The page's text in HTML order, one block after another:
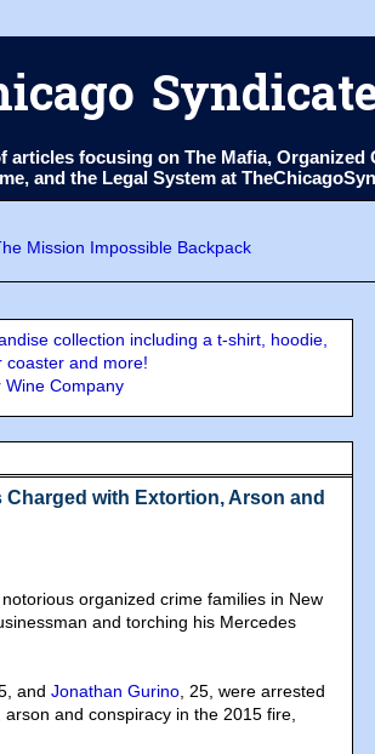
focusing on The Mafia, Organized
and the Legal System at
collection including a t-shirt, hoodie,
coaster and more!
with Extortion, Arson and
organized crime families in New
and torching his Mercedes
and Jonathan Gurino , 25, were arrested
and conspiracy in the 2015 fire,